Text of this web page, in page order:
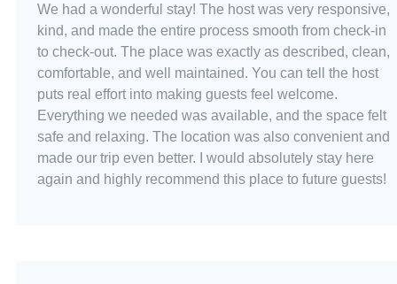
We had a wonderful stay! The host was very responsive,
kind, and made the entire process smooth from check-in
to check-out. The place was exactly as described, clean,
comfortable, and well maintained. You can tell the host
puts real effort into making guests feel welcome.
Everything we needed was available, and the space felt
safe and relaxing. The location was also convenient and
made our trip even better. I would absolutely stay here
again and highly recommend this place to future guests!